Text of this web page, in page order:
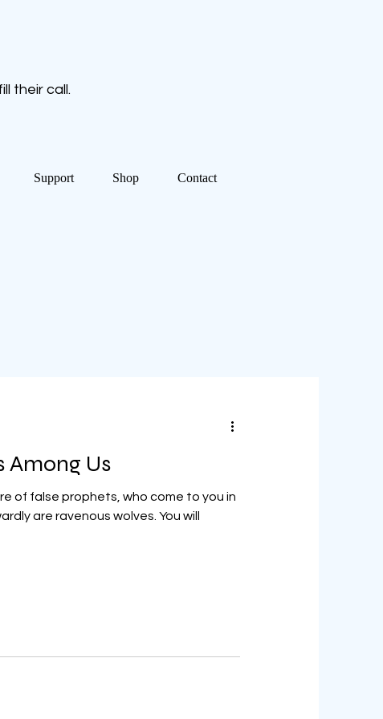
their call.
Support Shop Contact
Among Us
of false prophets, who come to you in
are ravenous wolves. You will